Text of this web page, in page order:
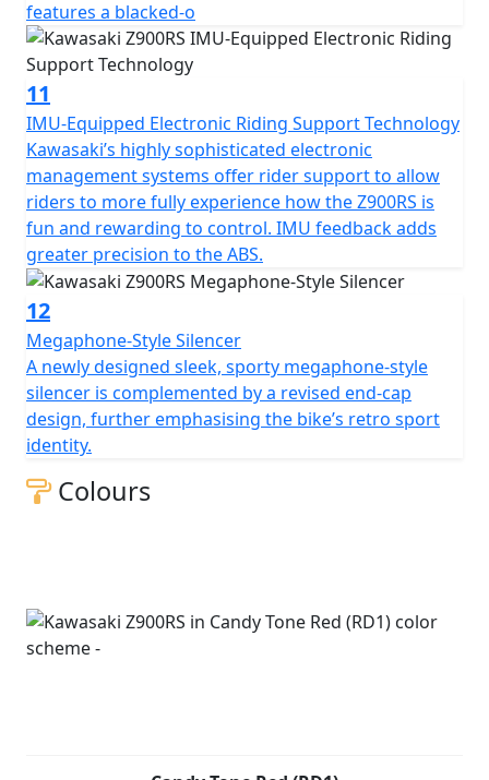
features a blacked-o
11
IMU-Equipped Electronic Riding Support Technology
Kawasaki’s highly sophisticated electronic
management systems offer rider support to allow
riders to more fully experience how the Z900RS is
fun and rewarding to control. IMU feedback adds
greater precision to the ABS.
12
Megaphone-Style Silencer
A newly designed sleek, sporty megaphone-style
silencer is complemented by a revised end-cap
design, further emphasising the bike’s retro sport
identity.
Colours